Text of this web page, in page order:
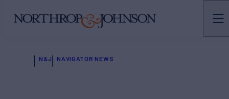
N&J NAVIGATOR NEWS